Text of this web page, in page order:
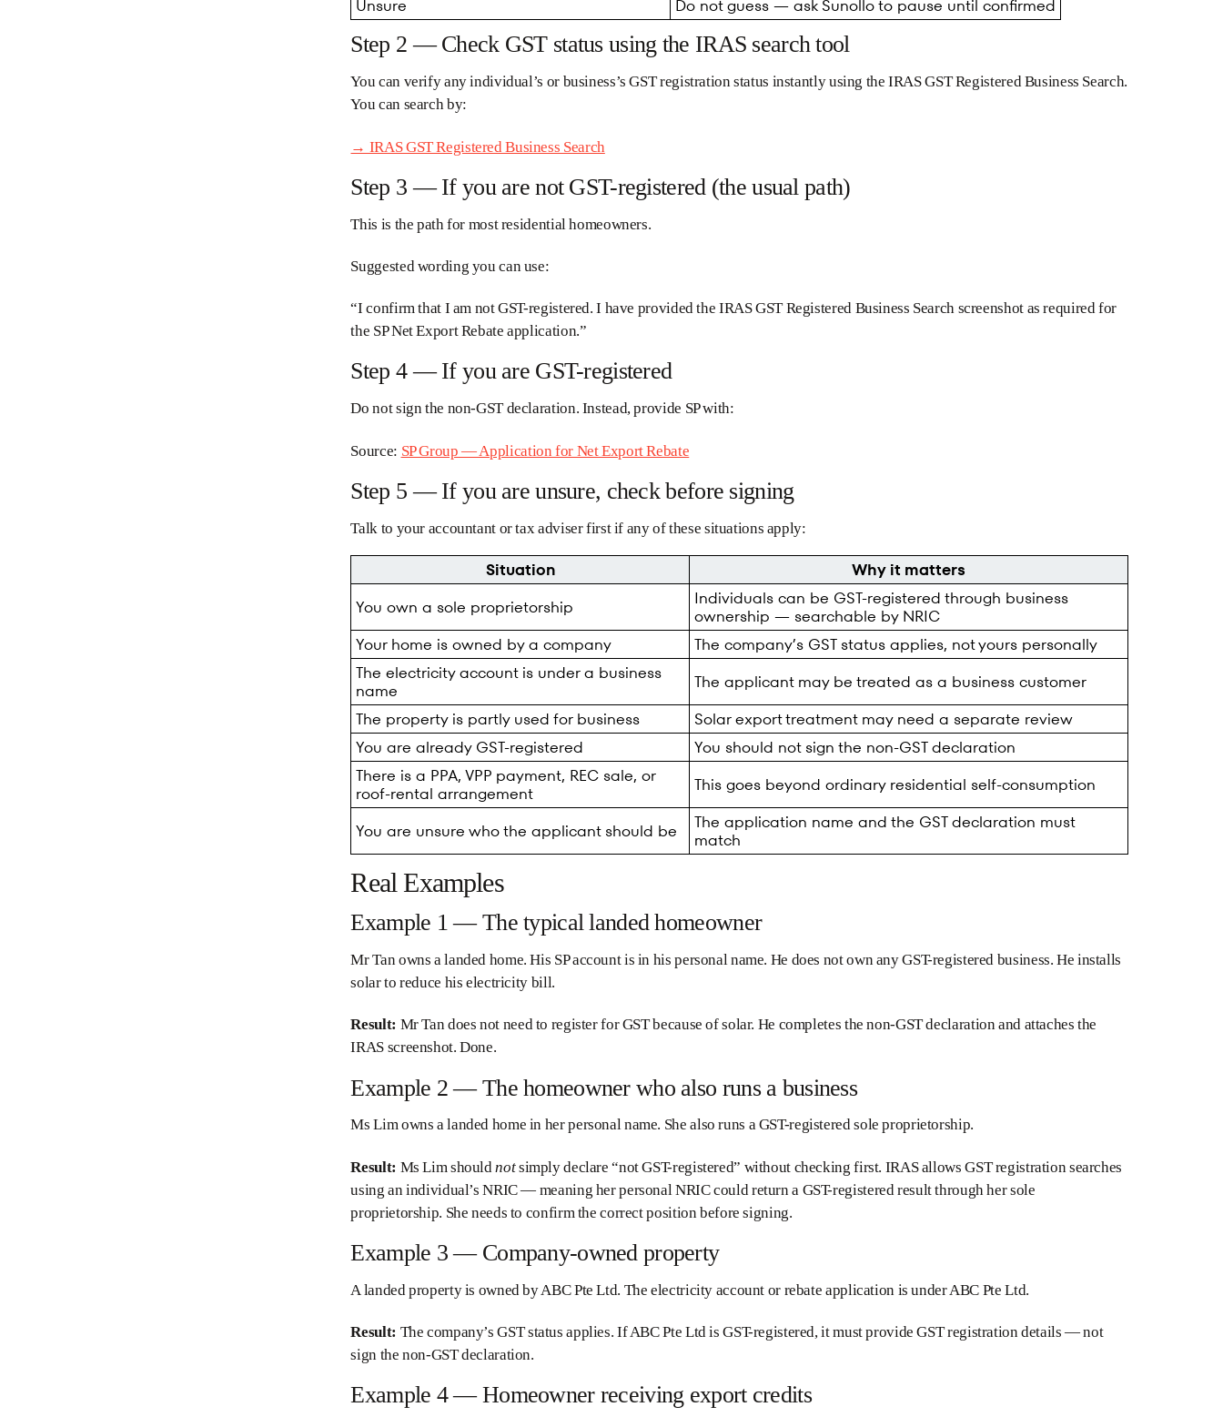
Unsure
Do not guess — ask Sunollo to pause until confirmed
Step 2 — Check GST status using the IRAS search tool
You can verify any individual’s or business’s GST registration status instantly using the IRAS GST Registered Business Search.
You can search by:
→ IRAS GST Registered Business Search
Step 3 — If you are not GST-registered (the usual path)
This is the path for most residential homeowners.
Suggested wording you can use:
“I confirm that I am not GST-registered. I have provided the IRAS GST Registered Business Search screenshot as required for
the SP Net Export Rebate application.”
Step 4 — If you are GST-registered
Do not sign the non-GST declaration. Instead, provide SP with:
Source: SP Group — Application for Net Export Rebate
Step 5 — If you are unsure, check before signing
Talk to your accountant or tax adviser first if any of these situations apply:
Situation
Why it matters
You own a sole proprietorship
Individuals can be GST-registered through business
ownership — searchable by NRIC
Your home is owned by a company
The company’s GST status applies, not yours personally
The electricity account is under a business
name
The applicant may be treated as a business customer
The property is partly used for business
Solar export treatment may need a separate review
You are already GST-registered
You should not sign the non-GST declaration
There is a PPA, VPP payment, REC sale, or
roof-rental arrangement
This goes beyond ordinary residential self-consumption
You are unsure who the applicant should be
The application name and the GST declaration must
match
Real Examples
Example 1 — The typical landed homeowner
Mr Tan owns a landed home. His SP account is in his personal name. He does not own any GST-registered business. He installs
solar to reduce his electricity bill.
Result: Mr Tan does not need to register for GST because of solar. He completes the non-GST declaration and attaches the
IRAS screenshot. Done.
Example 2 — The homeowner who also runs a business
Ms Lim owns a landed home in her personal name. She also runs a GST-registered sole proprietorship.
Result: Ms Lim shouldnotsimply declare “not GST-registered” without checking first. IRAS allows GST registration searches
using an individual’s NRIC — meaning her personal NRIC could return a GST-registered result through her sole
proprietorship. She needs to confirm the correct position before signing.
Example 3 — Company-owned property
A landed property is owned by ABC Pte Ltd. The electricity account or rebate application is under ABC Pte Ltd.
Result: The company’s GST status applies. If ABC Pte Ltd is GST-registered, it must provide GST registration details — not
sign the non-GST declaration.
Example 4 — Homeowner receiving export credits